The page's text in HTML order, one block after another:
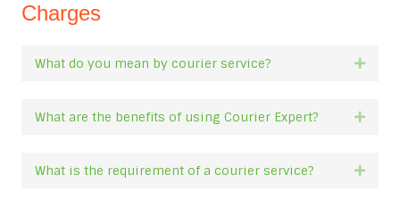
Charges
What do you mean by courier service?
What are the benefits of using Courier Expert?
What is the requirement of a courier service?